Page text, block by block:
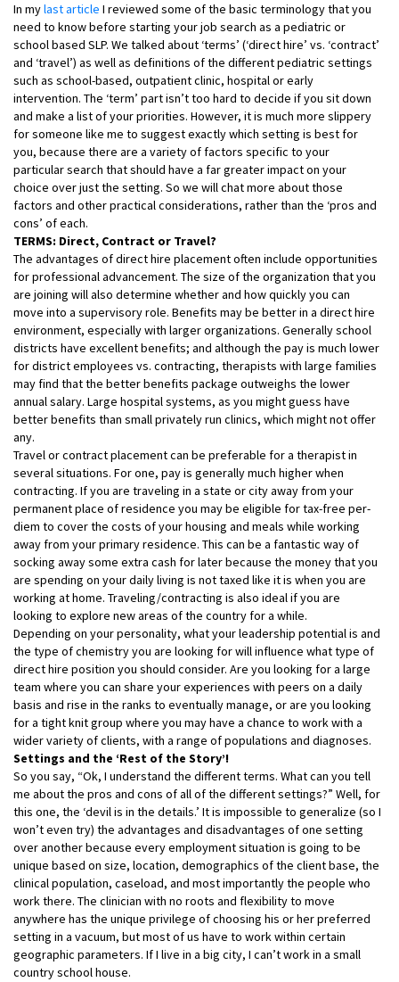
In mylast article I reviewed some of the basic terminology that you
need to know before starting your job search as a pediatric or
school based SLP. We talked about ‘terms’ (‘direct hire’ vs. ‘contract’
and ‘travel’) as well as definitions of the different pediatric settings
such as school-based, outpatient clinic, hospital or early
intervention. The ‘term’ part isn’t too hard to decide if you sit down
and make a list of your priorities. However, it is much more slippery
for someone like me to suggest exactly which setting is best for
you, because there are a variety of factors specific to your
particular search that should have a far greater impact on your
choice over just the setting. So we will chat more about those
factors and other practicalconsiderations, rather than the ‘pros and
cons’ of each.
TERMS: Direct, Contract or Travel?
The advantages of direct hire placement often include opportunities
for professional advancement. The size of the organization that you
are joining will also determine whether and how quickly you can
move into a supervisory role. Benefits may be better in a direct hire
environment, especially with larger organizations. Generally school
districts have excellent benefits; and although the pay is much lower
for district employees vs. contracting, therapists with large families
may find that the better benefits package outweighs the lower
annual salary. Large hospital systems, as you might guess have
better benefits than small privately run clinics, which might not offer
any.
Travel or contract placement can be preferable for a therapist in
several situations. For one, pay is generally much higher when
contracting. If you are traveling in a state or city away from your
permanent place of residence you may be eligible for tax-free per-
diem to cover the costs of your housing and meals while working
away from your primary residence. This can be a fantastic way of
socking away some extra cash for later because the money that you
are spending on your daily living is not taxed like it is when you are
working at home. Traveling/contracting is also ideal if you are
looking to explore new areas of the country for a while.
Depending on your personality, what your leadership potential is and
the type of chemistry you are looking for will influence what type of
direct hire position you should consider. Are you looking for a large
team where you can share your experiences with peers on a daily
basis and rise in the ranks to eventually manage, or are you looking
for a tight knit group where you may have a chance to work with a
wider variety of clients, with a range of populations and diagnoses.
Settings and the ‘Rest of the Story’!
So you say, “Ok, I understand the different terms. What can you tell
me about the pros and cons of all of the different settings?” Well, for
this one, the ‘devil is in the details.’ It is impossible to generalize (so I
won’t even try) the advantages and disadvantages of one setting
over another because every employment situation is going to be
unique based on size, location, demographics of the client base, the
clinical population, caseload, and most importantly the people who
work there. The clinician with no roots and flexibility to move
anywhere has the unique privilege of choosing his or her preferred
setting in a vacuum, but most of us have to work within certain
geographic parameters. If I live in a big city, I can’t work in a small
country school house.